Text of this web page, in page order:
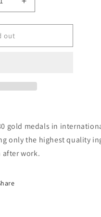
Increase
quantity
for
Bock
out
gold medals in
only the highest quality
after work.